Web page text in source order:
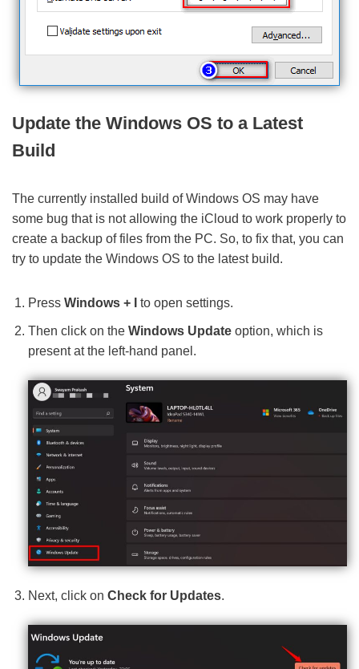
Update the Windows OS to a Latest
Build
The currently installed build of Windows OS may have
some bug that is not allowing the iCloud to work properly to
create a backup of files from the PC. So, to fix that, you can
try to update the Windows OS to the latest build.
Press Windows + I to open settings.
Then click on the Windows Update option, which is
present at the left-hand panel.
Next, click on Check for Updates.